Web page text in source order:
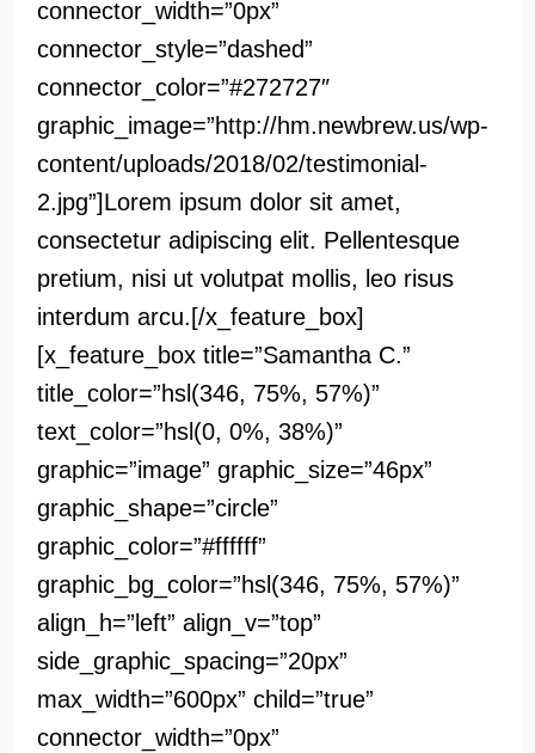
connector_width=”0px”
connector_style=”dashed”
connector_color=”#272727″
graphic_image=”http://hm.newbrew.us/wp-
content/uploads/2018/02/testimonial-
2.jpg”]Lorem ipsum dolor sit amet,
consectetur adipiscing elit. Pellentesque
pretium, nisi ut volutpat mollis, leo risus
interdum arcu.[/x_feature_box]
[x_feature_box title=”Samantha C.”
title_color=”hsl(346, 75%, 57%)”
text_color=”hsl(0, 0%, 38%)”
graphic=”image” graphic_size=”46px”
graphic_shape=”circle”
graphic_color=”#ffffff”
graphic_bg_color=”hsl(346, 75%, 57%)”
align_h=”left” align_v=”top”
side_graphic_spacing=”20px”
max_width=”600px” child=”true”
connector_width=”0px”